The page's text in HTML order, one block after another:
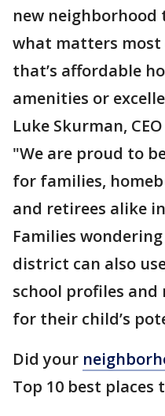
new neighborhood
what matters
that’s affordable
amenities or
Luke Skurman,
"We are proud to
for families,
and retirees alike
Families
district can also
school profiles
for their child’s
Did your
Top 10 best places